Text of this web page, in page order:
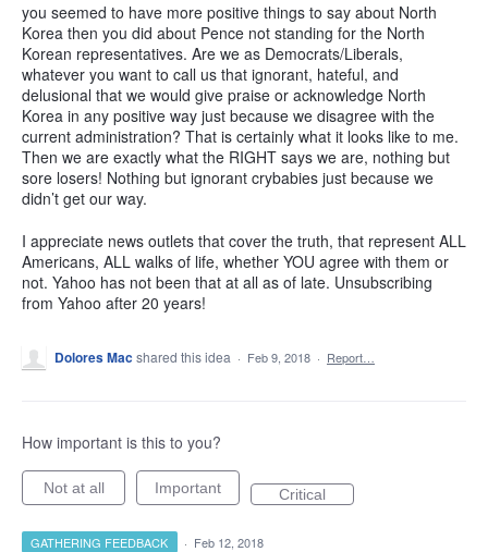
you seemed to have more positive things to say about North
Korea then you did about Pence not standing for the North
Korean representatives. Are we as Democrats/Liberals,
whatever you want to call us that ignorant, hateful, and
delusional that we would give praise or acknowledge North
Korea in any positive way just because we disagree with the
current administration? That is certainly what it looks like to me.
Then we are exactly what the RIGHT says we are, nothing but
sore losers! Nothing but ignorant crybabies just because we
didn’t get our way.
I appreciate news outlets that cover the truth, that represent ALL
Americans, ALL walks of life, whether YOU agree with them or
not. Yahoo has not been that at all as of late. Unsubscribing
from Yahoo after 20 years!
Dolores Macshared this idea · Feb 9, 2018 · Report…
How important is this to you?
Not at all Important Critical
GATHERING FEEDBACK · Feb 12, 2018